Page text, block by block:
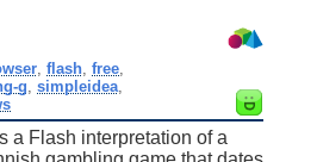
,flash ,free
g simpleidea,
a Flash interpretation of a